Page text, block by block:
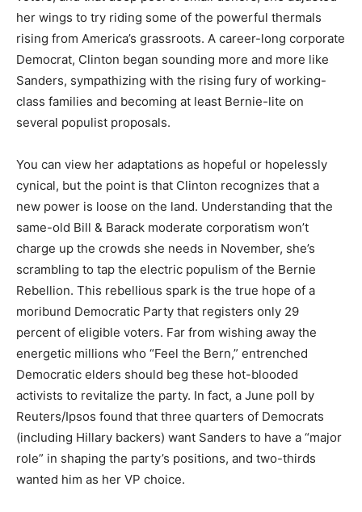
her wings to try riding some of the powerful thermals
rising from America’s grassroots. A career-long corporate
Democrat, Clinton began sounding more and more like
Sanders, sympathizing with the rising fury of working-
class families and becoming at least Bernie-lite on
several populist proposals.
You can view her adaptations as hopeful or hopelessly
cynical, but the point is that Clinton recognizes that a
new power is loose on the land. Understanding that the
same-old Bill & Barack moderate corporatism won’t
charge up the crowds she needs in November, she’s
scrambling to tap the electric populism of the Bernie
Rebellion. This rebellious spark is the true hope of a
moribund Democratic Party that registers only 29
percent of eligible voters. Far from wishing away the
energetic millions who “Feel the Bern,” entrenched
Democratic elders should beg these hot-blooded
activists to revitalize the party. In fact, a June poll by
Reuters/Ipsos found that three quarters of Democrats
(including Hillary backers) want Sanders to have a “major
role” in shaping the party’s positions, and two-thirds
wanted him as her VP choice.